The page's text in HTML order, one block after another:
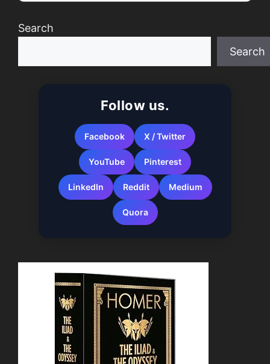
Search
Search
Follow us.
Facebook X / Twitter
YouTube Pinterest
LinkedIn Reddit Medium
Quora